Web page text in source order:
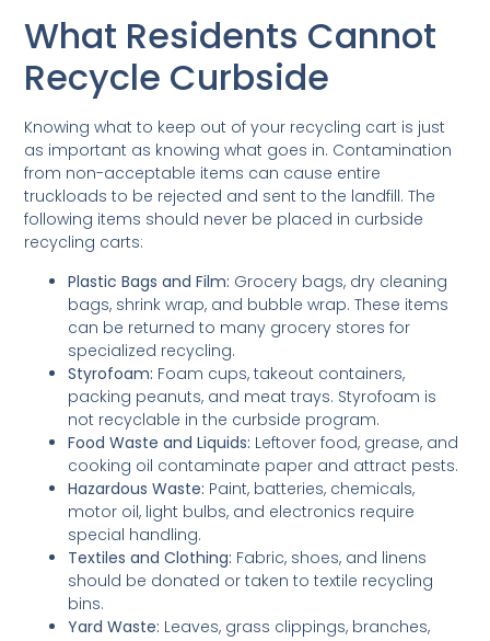
What Residents Cannot
Recycle Curbside
Knowing what to keep out of your recycling cart is just
as important as knowing what goes in. Contamination
from non-acceptable items can cause entire
truckloads to be rejected and sent to the landfill. The
following items should never be placed in curbside
recycling carts:
Plastic Bags and Film: Grocery bags, dry cleaning
bags, shrink wrap, and bubble wrap. These items
can be returned to many grocery stores for
specialized recycling.
Styrofoam: Foam cups, takeout containers,
packing peanuts, and meat trays. Styrofoam is
not recyclable in the curbside program.
Food Waste and Liquids: Leftover food, grease, and
cooking oil contaminate paper and attract pests.
Hazardous Waste: Paint, batteries, chemicals,
motor oil, light bulbs, and electronics require
special handling.
Textiles and Clothing: Fabric, shoes, and linens
should be donated or taken to textile recycling
bins.
Yard Waste: Leaves, grass clippings, branches,